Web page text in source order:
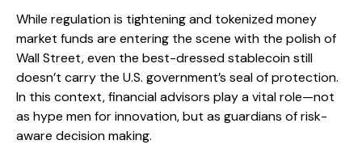
While regulation is tightening and tokenized money
market funds are entering the scene with the polish of
Wall Street, even the best-dressed stablecoin still
doesn’t carry the U.S. government’s seal of protection.
In this context, financial advisors play a vital role—not
as hype men for innovation, but as guardians of risk-
aware decision making.